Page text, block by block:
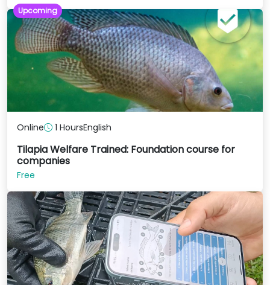
Upcoming
Online 1 HoursEnglish
Tilapia Welfare Trained: Foundation course for
companies
Free